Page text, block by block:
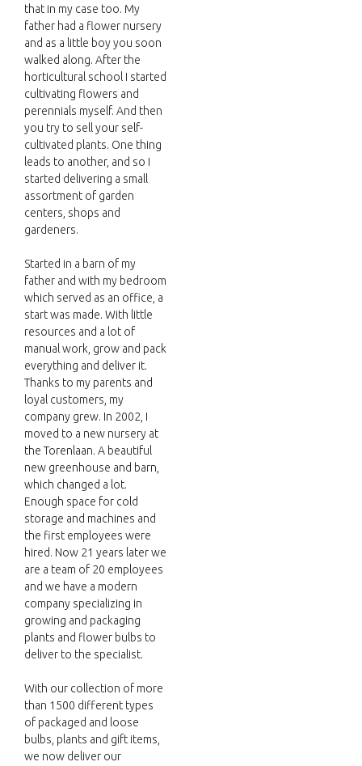
that in my case too. My
father had a flower nursery
and as a little boy you soon
walked along. After the
horticultural school I started
cultivating flowers and
perennials myself. And then
you try to sell your self-
cultivated plants. One thing
leads to another, and so I
started delivering a small
assortment of garden
centers, shops and
gardeners.
Started in a barn of my
father and with my bedroom
which served as an office, a
start was made. With little
resources and a lot of
manual work, grow and pack
everything and deliver it.
Thanks to my parents and
loyal customers, my
company grew. In 2002, I
moved to a new nursery at
the Torenlaan. A beautiful
new greenhouse and barn,
which changed a lot.
Enough space for cold
storage and machines and
the first employees were
hired. Now 21 years later we
are a team of 20 employees
and we have a modern
company specializing in
growing and packaging
plants and flower bulbs to
deliver to the specialist.
With our collection of more
than 1500 different types
of packaged and loose
bulbs, plants and gift items,
we now deliver our